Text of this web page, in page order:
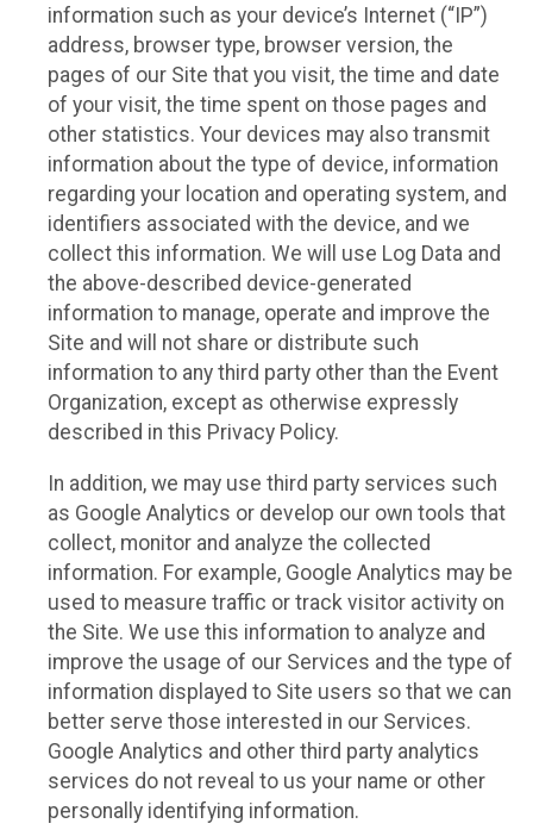
information such as your device’s Internet (“IP”)
address, browser type, browser version, the
pages of our Site that you visit, the time and date
of your visit, the time spent on those pages and
other statistics. Your devices may also transmit
information about the type of device, information
regarding your location and operating system, and
identifiers associated with the device, and we
collect this information. We will use Log Data and
the above-described device-generated
information to manage, operate and improve the
Site and will not share or distribute such
information to any third party other than the Event
Organization, except as otherwise expressly
described in this Privacy Policy.
In addition, we may use third party services such
as Google Analytics or develop our own tools that
collect, monitor and analyze the collected
information. For example, Google Analytics may be
used to measure traffic or track visitor activity on
the Site. We use this information to analyze and
improve the usage of our Services and the type of
information displayed to Site users so that we can
better serve those interested in our Services.
Google Analytics and other third party analytics
services do not reveal to us your name or other
personally identifying information.